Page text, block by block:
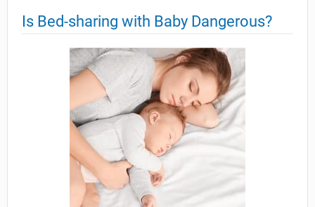
Is Bed-sharing with Baby Dangerous?